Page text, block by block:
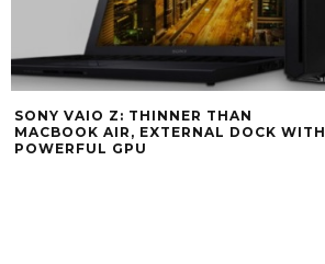
SONY VAIO Z: THINNER THAN
MACBOOK AIR, EXTERNAL DOCK WITH
POWERFUL GPU